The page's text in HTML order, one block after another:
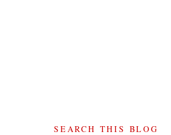
SEARCH THIS BLOG